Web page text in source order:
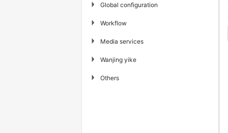
▶ Global configuration
▶ Workflow
▶ Media services
▶ Wanjing yike
▶ Others